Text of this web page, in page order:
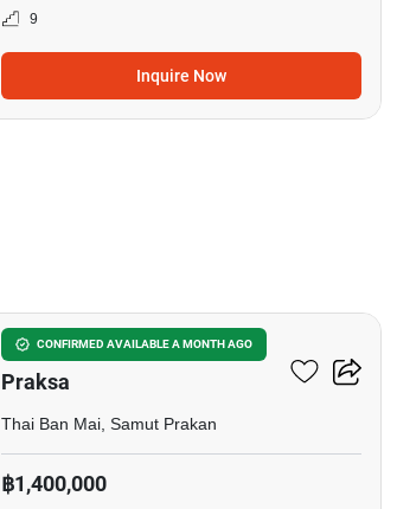
9
Inquire Now
CONFIRMED AVAILABLE A MONTH AGO
Notting Hill Sukhumvit –
Praksa
Thai Ban Mai, Samut Prakan
฿1,400,000